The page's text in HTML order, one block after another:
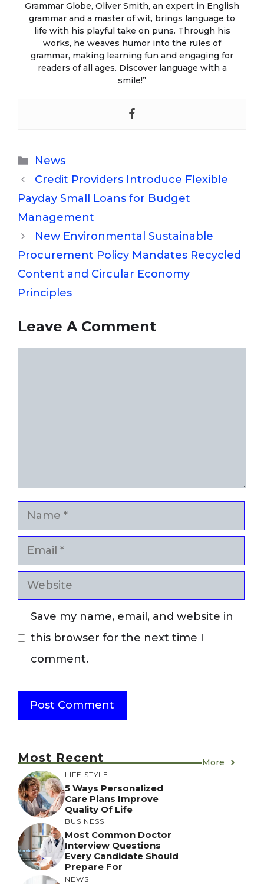
Grammar Globe, Oliver Smith, an expert in English
grammar and a master of wit, brings language to
life with his playful take on puns. Through his
works, he weaves humor into the rules of
grammar, making learning fun and engaging for
readers of all ages. Discover language with a
smile!”
Categories
News
Credit Providers Introduce Flexible
Payday Small Loans for Budget
Management
New Environmental Sustainable
Procurement Policy Mandates Recycled
Content and Circular Economy
Principles
Leave A Comment
Name
Email
Website
Save my name, email, and website in
this browser for the next time I
comment.
Most Recent More
LIFE STYLE
5 Ways Personalized
Care Plans Improve
Quality Of Life
BUSINESS
Most Common Doctor
Interview Questions
Every Candidate Should
Prepare For
NEWS